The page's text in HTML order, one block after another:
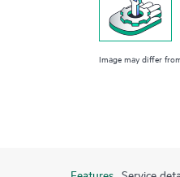
Image may differ